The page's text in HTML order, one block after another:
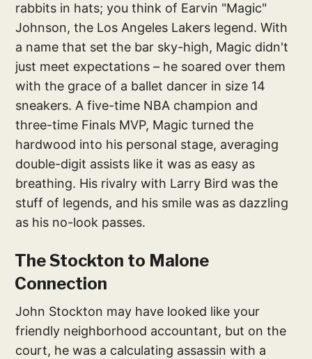
rabbits in hats; you think of Earvin "Magic"
Johnson, the Los Angeles Lakers legend. With
a name that set the bar sky-high, Magic didn't
just meet expectations – he soared over them
with the grace of a ballet dancer in size 14
sneakers. A five-time NBA champion and
three-time Finals MVP, Magic turned the
hardwood into his personal stage, averaging
double-digit assists like it was as easy as
breathing. His rivalry with Larry Bird was the
stuff of legends, and his smile was as dazzling
as his no-look passes.
The Stockton to Malone
Connection
John Stockton may have looked like your
friendly neighborhood accountant, but on the
court, he was a calculating assassin with a